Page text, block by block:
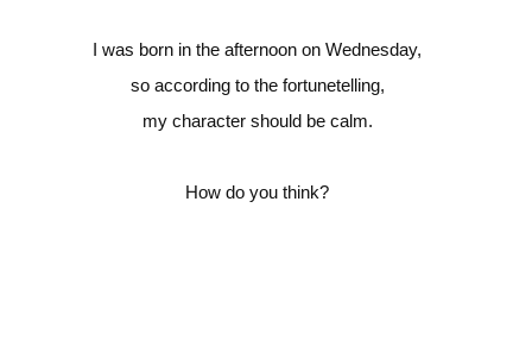
I was born in the afternoon on Wednesday,
so according to the fortunetelling,
my character should be calm.
How do you think?